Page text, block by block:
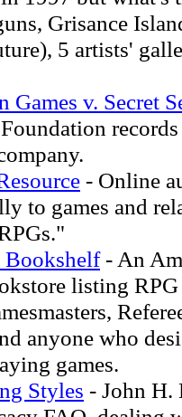
Grisance
5 artists'
Games v. Secret
- Online
to games and
Bookshelf- An
listing RPG
anyone who
games.
Styles - John H.